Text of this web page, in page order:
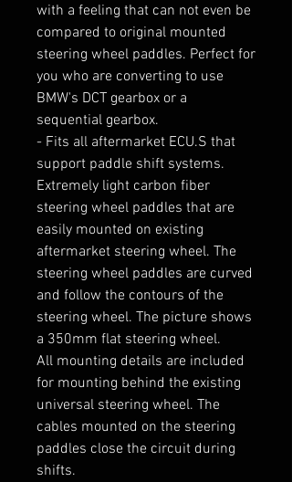
with a feeling that can not even be
compared to original mounted
steering wheel paddles. Perfect for
you who are converting to use
BMW's DCT gearbox or a
sequential gearbox.
- Fits all aftermarket ECU.S that
support paddle shift systems.
Extremely light carbon fiber
steering wheel paddles that are
easily mounted on existing
aftermarket steering wheel. The
steering wheel paddles are curved
and follow the contours of the
steering wheel. The picture shows
a 350mm flat steering wheel.
All mounting details are included
for mounting behind the existing
universal steering wheel. The
cables mounted on the steering
paddles close the circuit during
shifts.